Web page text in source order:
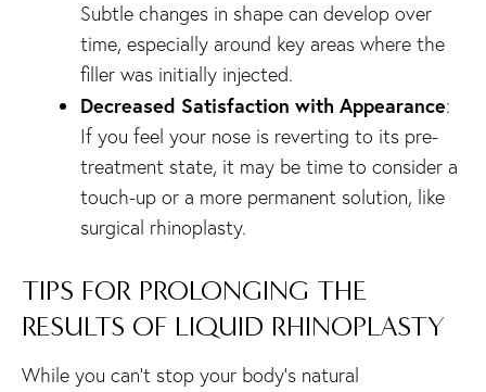
Subtle changes in shape can develop over
time, especially around key areas where the
filler was initially injected.
Decreased Satisfaction with Appearance:
If you feel your nose is reverting to its pre-
treatment state, it may be time to consider a
touch-up or a more permanent solution, like
surgical rhinoplasty.
TIPS FOR PROLONGING THE
RESULTS OF LIQUID RHINOPLASTY
While you can’t stop your body’s natural